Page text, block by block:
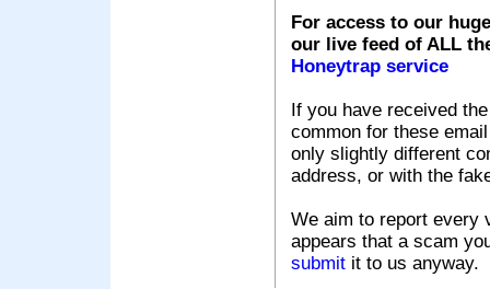
For access to our
our live feed of ALL
Honeytrap service
If you have received
common for these
only slightly different
address, or with the
We aim to report every
appears that a scam
submit it to us anyway.